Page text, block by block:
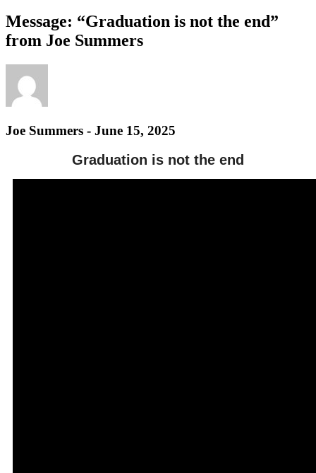
Message: “Graduation is not the end”
from Joe Summers
Joe Summers - June 15, 2025
Graduation is not the end